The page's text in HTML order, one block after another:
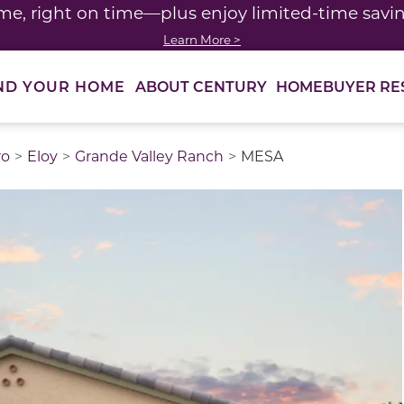
right on time—plus enjoy limited-time
Learn More >
YOUR HOME ABOUT CENTURY HOMEBUYER
Eloy Grande Valley Ranch MESA
images. Select items from the thumbnail